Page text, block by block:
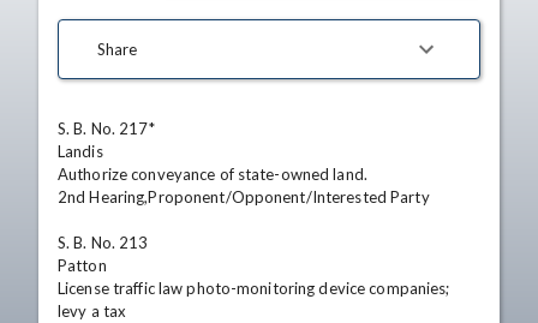
Share
S. B. No. 217*
Landis
Authorize conveyance of state-owned land.
2nd Hearing,Proponent/Opponent/Interested Party
S. B. No. 213
Patton
License traffic law photo-monitoring device companies;
levy a tax